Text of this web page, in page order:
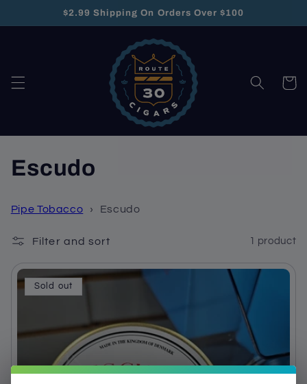
$2.99 Shipping On Orders Over $100
Cart
C
e
t
i
Escudo
Pipe Tobacco › Escudo
Filter and sort 1 product
Sold out